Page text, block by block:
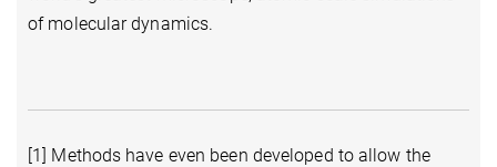
of molecular dynamics.
[1] Methods have even been developed to allow the